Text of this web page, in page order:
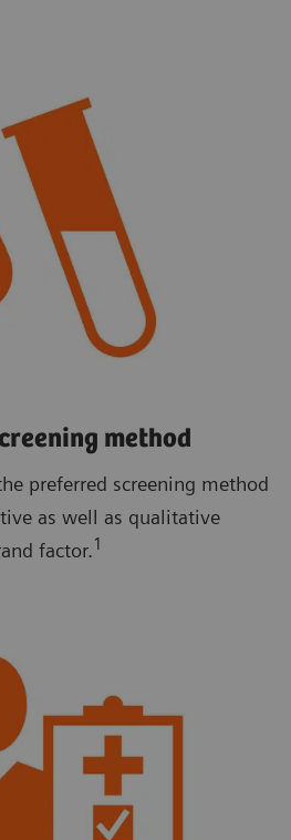
method
preferred screening method
as well as qualitative
factor.1